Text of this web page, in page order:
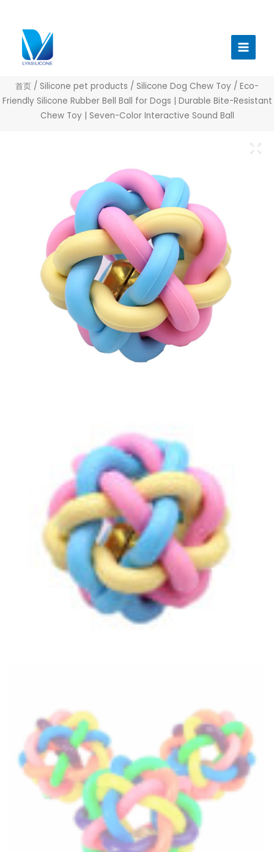
Menu
首页 / Silicone pet products / Silicone Dog Chew Toy / Eco-
Friendly Silicone Rubber Bell Ball for Dogs | Durable Bite-Resistant
Chew Toy | Seven-Color Interactive Sound Ball